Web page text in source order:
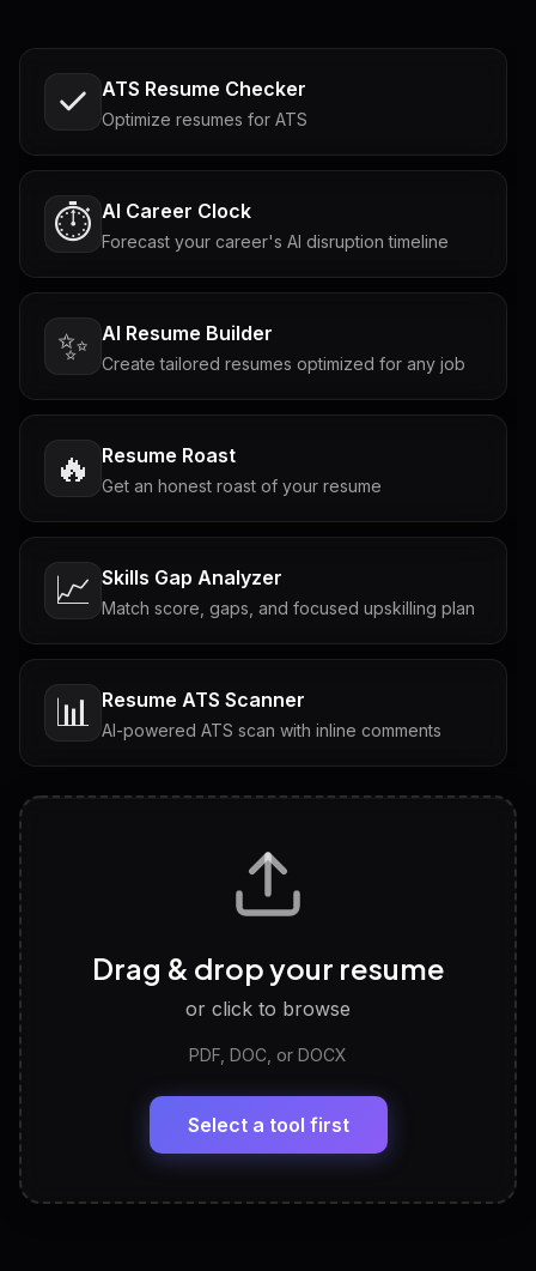
ATS Resume Checker
Optimize resumes for ATS
⏱️ AI Career Clock
Forecast your career's AI disruption timeline
✨ AI Resume Builder
Create tailored resumes optimized for any job
🔥 Resume Roast
Get an honest roast of your resume
📈 Skills Gap Analyzer
Match score, gaps, and focused upskilling plan
📊 Resume ATS Scanner
AI-powered ATS scan with inline comments
Tailored questions with answers & follow-ups
Discover strengths, work style and fit
LinkedIn Profile Generator
Headline, About, Experience, Skills — ready to
View All Free Tools
Drag & drop your resume
or click to browse
PDF, DOC, or DOCX
Select a tool first